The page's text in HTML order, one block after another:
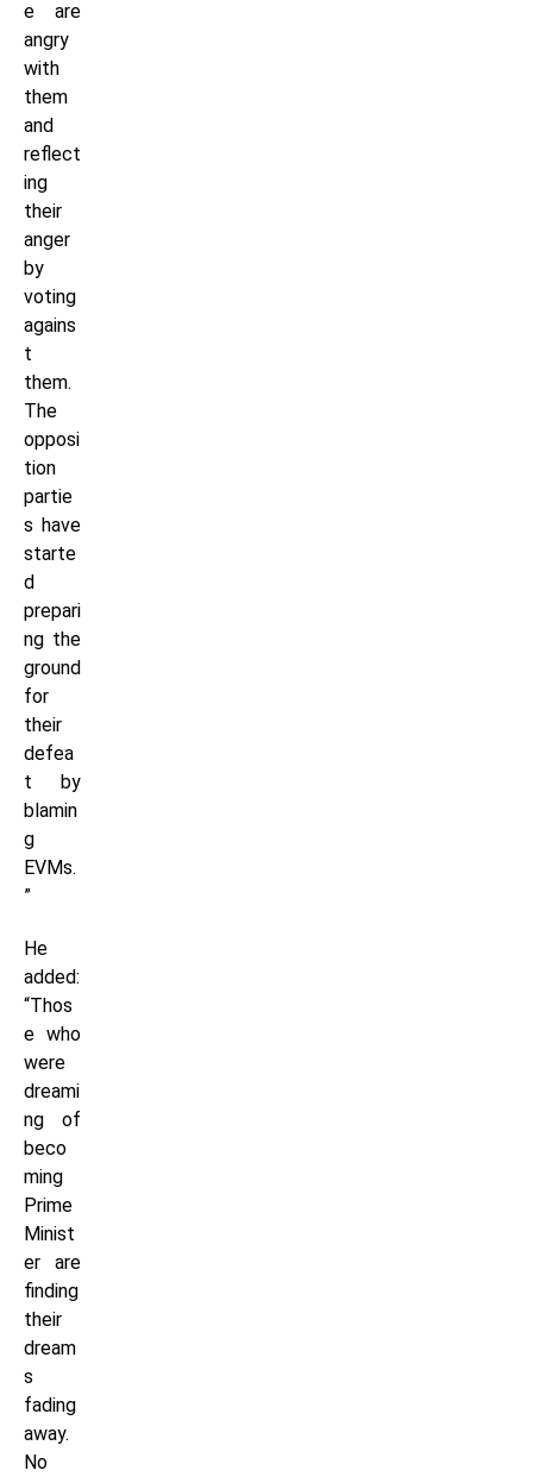
e are
angry
with
them
and
reflect
ing
their
anger
by
voting
agains
t
them.
The
opposi
tion
partie
s have
starte
d
prepari
ng the
ground
for
their
defea
t by
blamin
g
EVMs.
”
He
added:
“Thos
e who
were
dreami
ng of
beco
ming
Prime
Minist
er are
finding
their
dream
s
fading
away.
No